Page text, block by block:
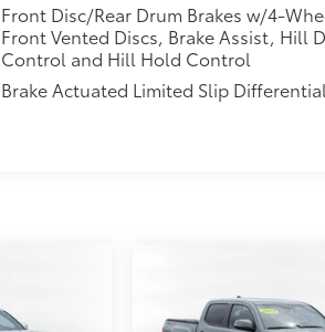
Front Disc/Rear Drum Brakes w/4-
Front Vented Discs, Brake Assist, Hill
Control and Hill Hold Control
Brake Actuated Limited Slip Differential